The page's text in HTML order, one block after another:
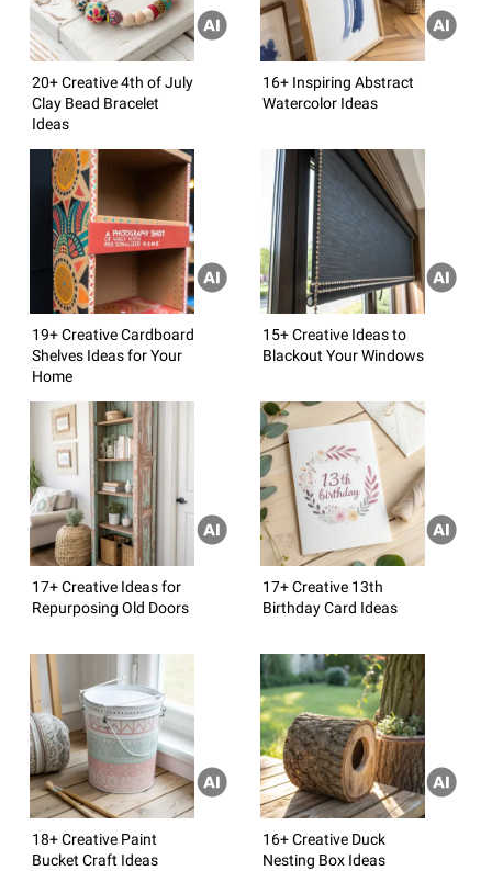
20+ Creative 4th of July
Clay Bead Bracelet
Ideas
16+ Inspiring Abstract
Watercolor Ideas
19+ Creative Cardboard
Shelves Ideas for Your
Home
15+ Creative Ideas to
Blackout Your Windows
17+ Creative Ideas for
Repurposing Old Doors
17+ Creative 13th
Birthday Card Ideas
18+ Creative Paint
Bucket Craft Ideas
16+ Creative Duck
Nesting Box Ideas